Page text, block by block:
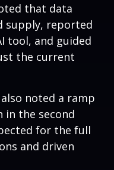
that data
supply, reported
tool, and guided
the current
also noted a ramp
in the second
for the full
and driven